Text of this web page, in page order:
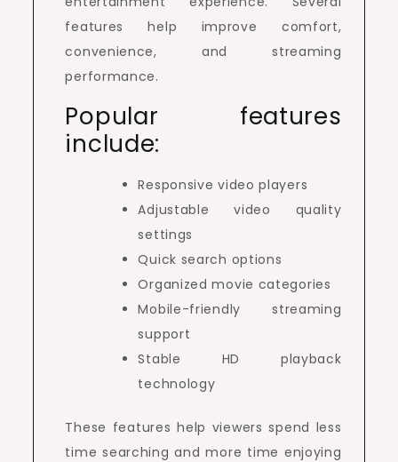
features help improve comfort,
convenience, and streaming
performance.
Popular features
include:
Responsive video players
Adjustable video quality
settings
Quick search options
Organized movie categories
Mobile-friendly streaming
support
Stable HD playback
technology
These features help viewers spend less
time searching and more time enjoying